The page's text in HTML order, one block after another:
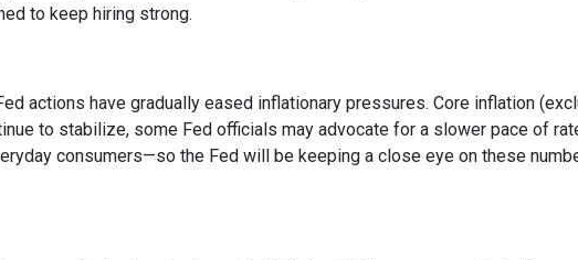
to keep hiring strong.
actions have gradually eased inflationary pressures. Core inflation
to stabilize, some Fed officials may advocate for a slower pace of
consumers—so the Fed will be keeping a close eye on these